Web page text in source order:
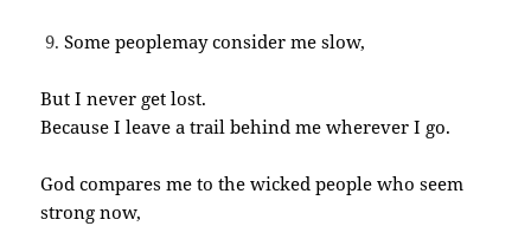
Some peoplemay consider me slow,
But I never get lost.
Because I leave a trail behind me wherever I go.
God compares me to the wicked people who seem
strong now,